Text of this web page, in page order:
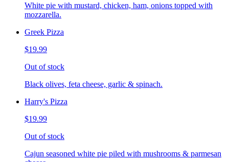
White pie with mustard, chicken, ham, onions topped with
mozzarella.
Greek Pizza
$19.99
Out of stock
Black olives, feta cheese, garlic & spinach.
Harry's Pizza
$19.99
Out of stock
Cajun seasoned white pie piled with mushrooms & parmesan